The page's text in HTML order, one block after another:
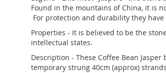
Found in the mountains of China, it is
For protection and durability they
Properties - It is believed to be the
intellectual states.
Description - These Coffee Bean
temporary strung 40cm (approx)